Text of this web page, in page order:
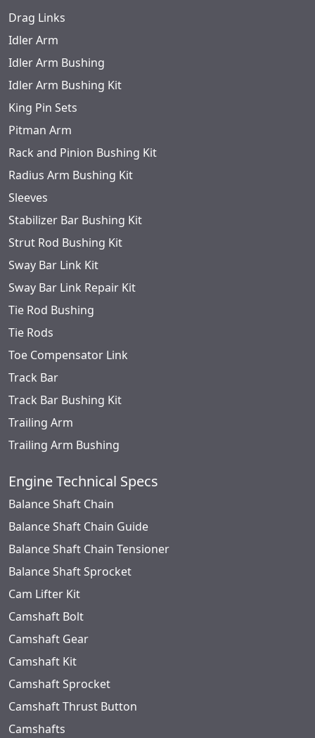
Drag Links
Idler Arm
Idler Arm Bushing
Idler Arm Bushing Kit
King Pin Sets
Pitman Arm
Rack and Pinion Bushing Kit
Radius Arm Bushing Kit
Sleeves
Stabilizer Bar Bushing Kit
Strut Rod Bushing Kit
Sway Bar Link Kit
Sway Bar Link Repair Kit
Tie Rod Bushing
Tie Rods
Toe Compensator Link
Track Bar
Track Bar Bushing Kit
Trailing Arm
Trailing Arm Bushing
Engine Technical Specs
Balance Shaft Chain
Balance Shaft Chain Guide
Balance Shaft Chain Tensioner
Balance Shaft Sprocket
Cam Lifter Kit
Camshaft Bolt
Camshaft Gear
Camshaft Kit
Camshaft Sprocket
Camshaft Thrust Button
Camshafts